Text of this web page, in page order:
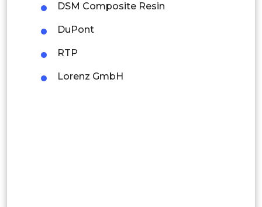
Thailand
Latin America
DSM Composite Resin
DuPont
RTP
Lorenz GmbH